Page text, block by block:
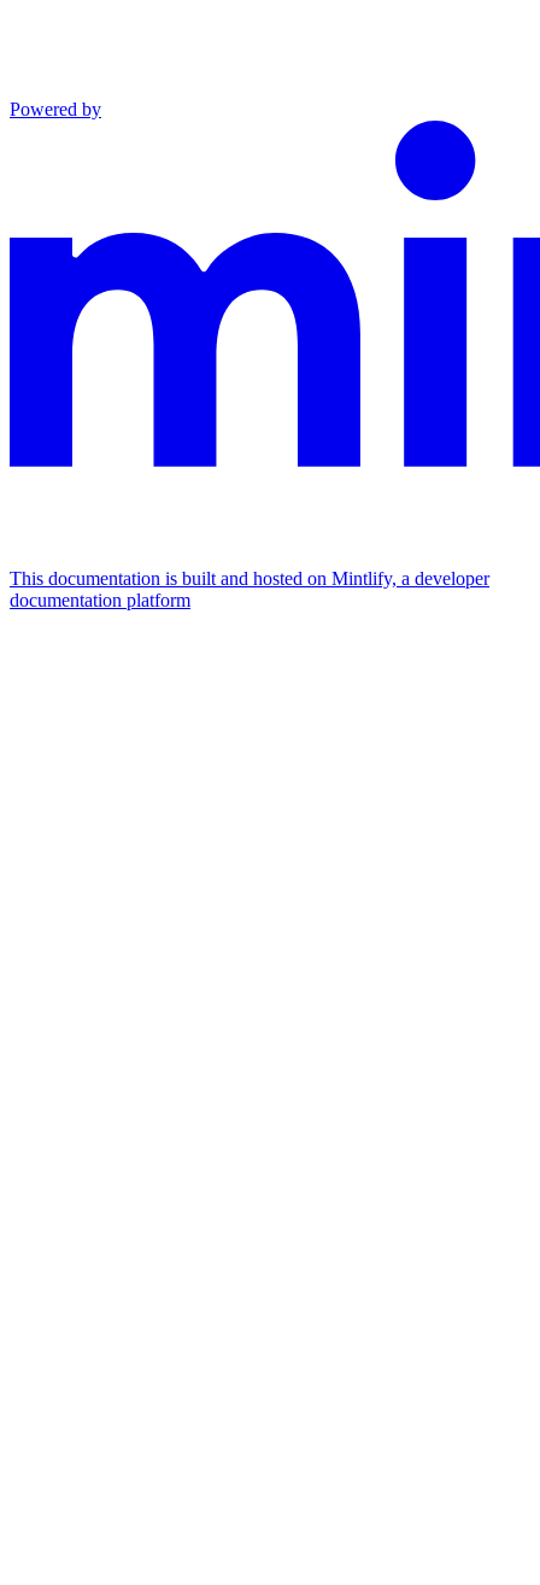
Powered by
This documentation is built and hosted on Mintlify, a developer
documentation platform